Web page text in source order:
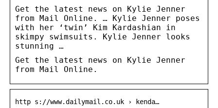
Get the latest news on Kylie Jenner
from Mail Online. … Kylie Jenner poses
with her ‘twin’ Kim Kardashian in
skimpy swimsuits. Kylie Jenner looks
stunning …
Get the latest news on Kylie Jenner
from Mail Online.
http s://www.dailymail.co.uk › kenda…